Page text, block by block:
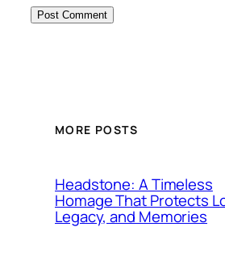
MORE POSTS
Headstone: A Timeless
Homage That Protects
Legacy, and Memories